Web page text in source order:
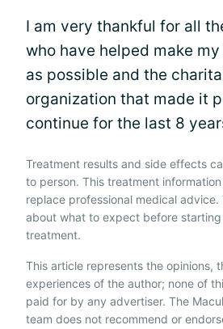
I am very thankful for all
who have helped make
as possible and the
organization that made it
continue for the last 8
Treatment results and side effects
to person. This treatment
replace professional medical
about what to expect before
treatment.
This article represents the opinions,
experiences of the author; none of
paid for by any advertiser. The
team does not recommend or